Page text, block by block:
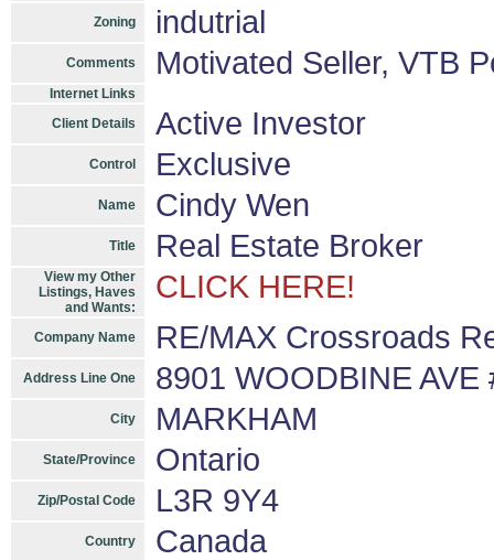
Zoning indutrial
Comments Motivated Seller, VTB
Internet Links
Client Details
Active Investor
Control Exclusive
Name Cindy Wen
Title Real Estate Broker
View my Other
Listings, Haves
and Wants:
CLICK HERE!
Company Name RE/MAX Crossroads
Address Line One 8901 WOODBINE AVE
City MARKHAM
State/Province Ontario
Zip/Postal Code L3R 9Y4
Country Canada